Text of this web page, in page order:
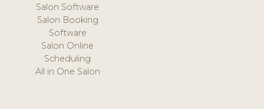
Salon Software
Salon Booking
Software
Salon Online
Scheduling
All in One Salon